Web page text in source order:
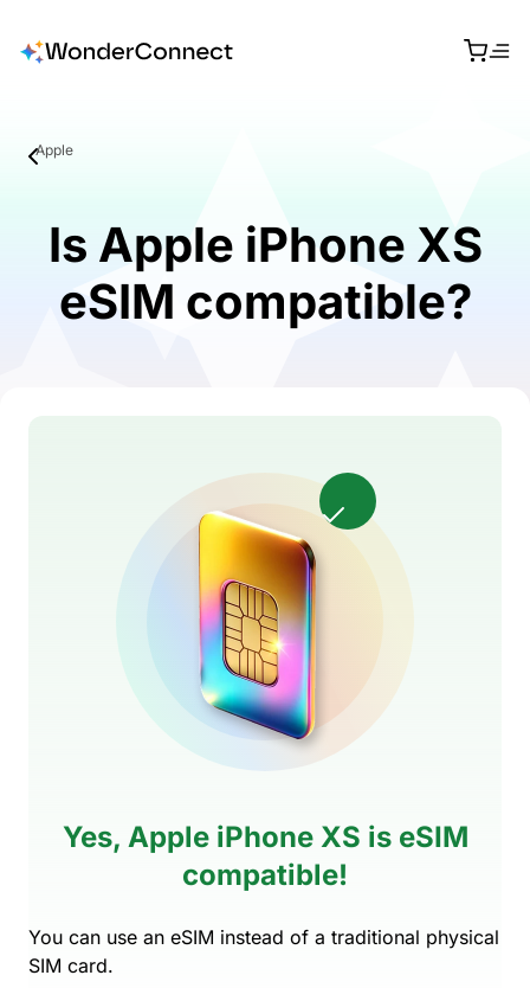
Apple
Is Apple iPhone XS
eSIM compatible?
Yes, Apple iPhone XS is eSIM
compatible!
You can use an eSIM instead of a traditional physical
SIM card.